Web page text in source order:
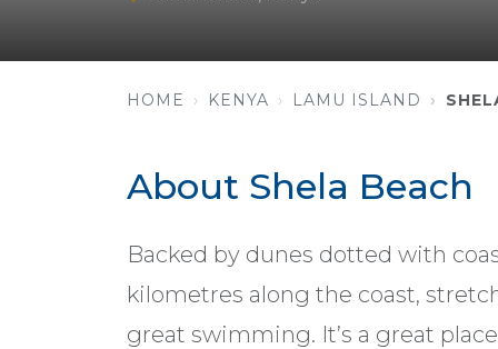
HOME KENYA LAMU ISLAND
About Shela Beach
Backed by dunes dotted with
kilometres along the coast,
great swimming. It’s a great